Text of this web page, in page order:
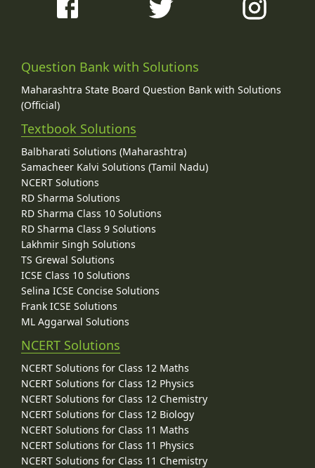
Question Bank with Solutions
Maharashtra State Board Question Bank with Solutions
(Official)
Textbook Solutions
Balbharati Solutions (Maharashtra)
Samacheer Kalvi Solutions (Tamil Nadu)
NCERT Solutions
RD Sharma Solutions
RD Sharma Class 10 Solutions
RD Sharma Class 9 Solutions
Lakhmir Singh Solutions
TS Grewal Solutions
ICSE Class 10 Solutions
Selina ICSE Concise Solutions
Frank ICSE Solutions
ML Aggarwal Solutions
NCERT Solutions
NCERT Solutions for Class 12 Maths
NCERT Solutions for Class 12 Physics
NCERT Solutions for Class 12 Chemistry
NCERT Solutions for Class 12 Biology
NCERT Solutions for Class 11 Maths
NCERT Solutions for Class 11 Physics
NCERT Solutions for Class 11 Chemistry